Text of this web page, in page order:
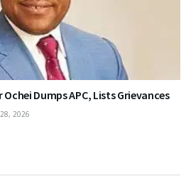
Dumps APC, Lists Grievances
2026